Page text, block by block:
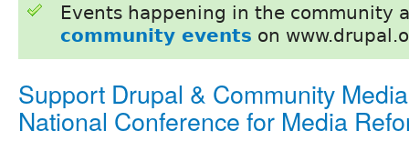
Events happening in the community
community events on
Support Drupal & Community
National Conference for Media